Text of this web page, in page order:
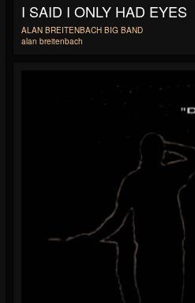
I SAID I ONLY HAD EYES
ALAN BREITENBACH BIG BAND
alan breitenbach